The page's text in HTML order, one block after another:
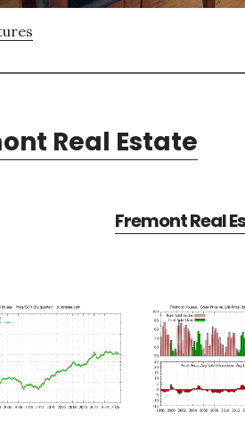
Real Estate
Fremont Real